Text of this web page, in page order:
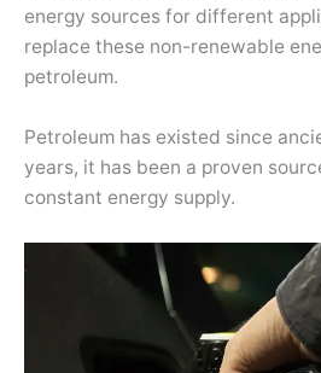
energy sources for different
replace these non-renewable
petroleum.
Petroleum has existed since
years, it has been a proven
constant energy supply.